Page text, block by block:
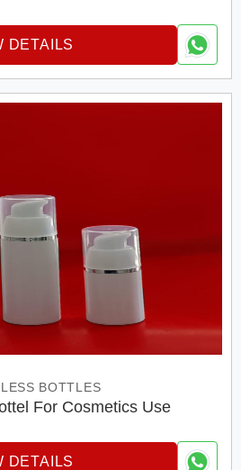
DETAILS
BOTTLES
For Cosmetics Use
DETAILS